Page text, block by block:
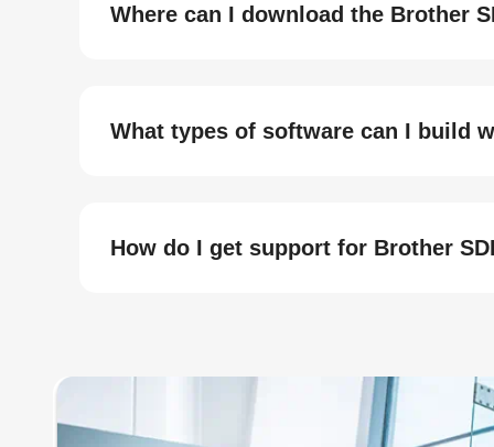
Where can I download the Brother
What types of software can I build
How do I get support for Brother